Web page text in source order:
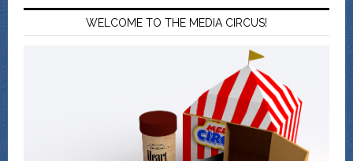
WELCOME TO THE MEDIA CIRCUS!